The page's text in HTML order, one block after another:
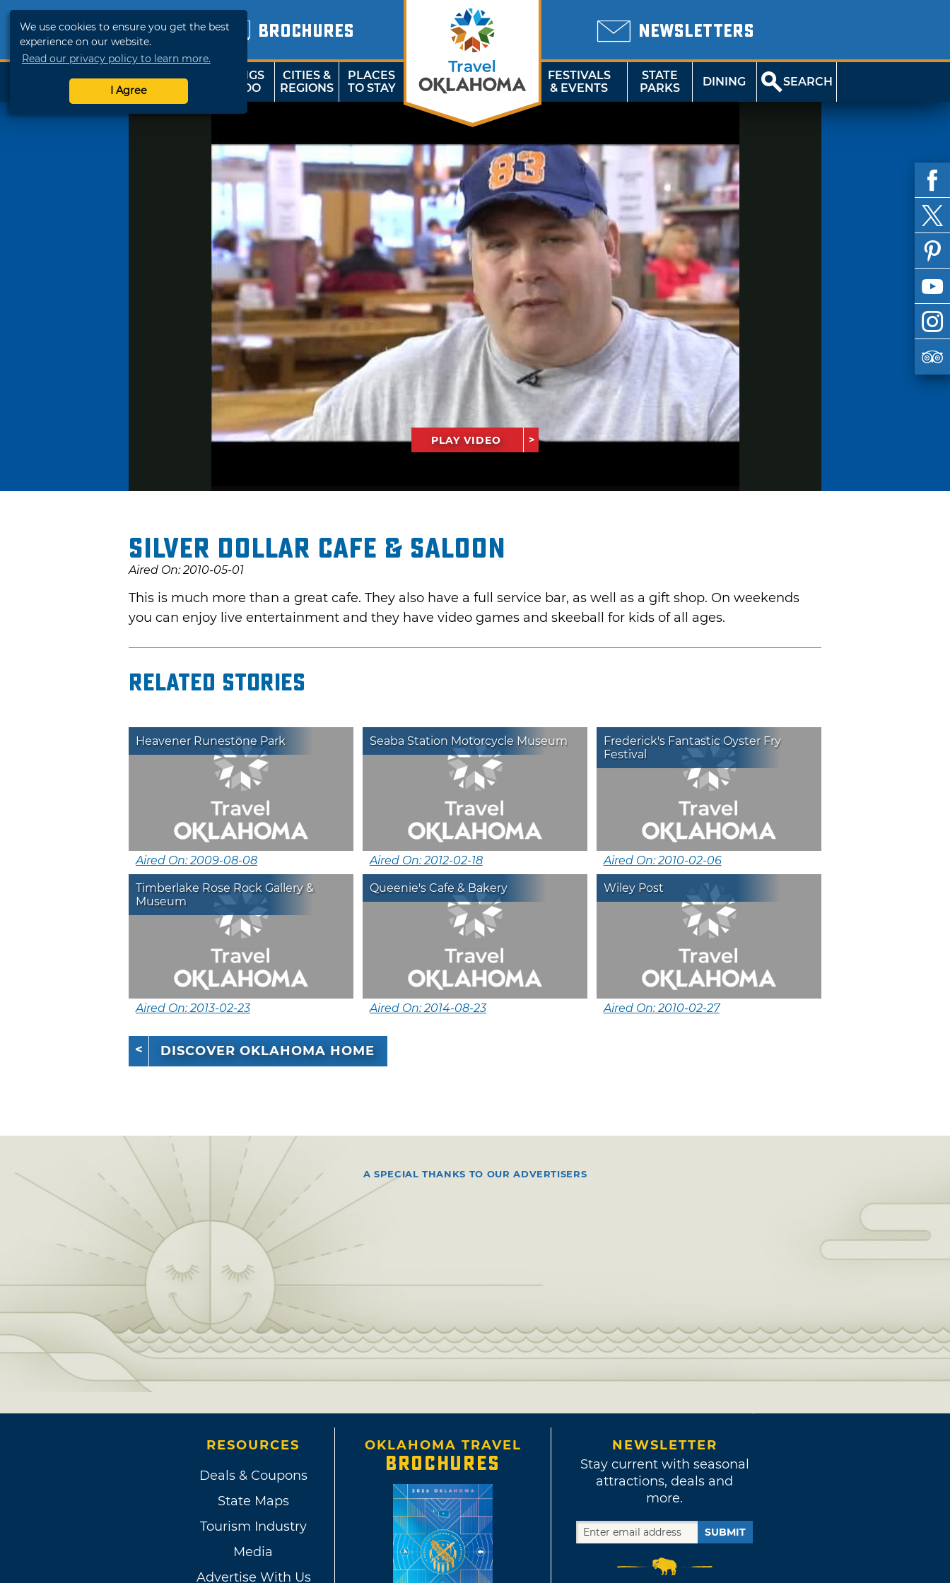
We use cookies to ensure you get the best
experience on our website.
Read our privacy policy to learn more.
I Agree
BROCHURES NEWSLETTERS
SHOP
TRAVELOK
THINGS
TO DO
CITIES &
REGIONS
PLACES
TO STAY
FESTIVALS
& EVENTS
STATE
PARKS
DINING SEARCH
PLAY VIDEO
Silver Dollar Cafe & Saloon
Aired On: 2010-05-01
This is much more than a great cafe. They also have a full service bar, as well as a gift shop. On weekends
you can enjoy live entertainment and they have video games and skeeball for kids of all ages.
Related Stories
Heavener Runestone Park
Aired On: 2009-08-08
Seaba Station Motorcycle Museum
Aired On: 2012-02-18
Frederick's Fantastic Oyster Fry
Festival
Aired On: 2010-02-06
Timberlake Rose Rock Gallery &
Museum
Aired On: 2013-02-23
Queenie's Cafe & Bakery
Aired On: 2014-08-23
Wiley Post
Aired On: 2010-02-27
DISCOVER OKLAHOMA HOME
A SPECIAL THANKS TO OUR ADVERTISERS
RESOURCES
Deals & Coupons
State Maps
Tourism Industry
Media
Advertise With Us
OKLAHOMA TRAVEL
BROCHURES
NEWSLETTER
Stay current with seasonal
attractions, deals and
more.
SUBMIT